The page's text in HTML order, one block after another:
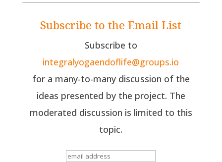
Subscribe to the Email List
Subscribe to
integralyogaendoflife@groups.io
for a many-to-many discussion of the
ideas presented by the project. The
moderated discussion is limited to this
topic.